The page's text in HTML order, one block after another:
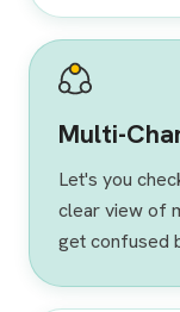
Multi-
Let's you
clear view of
get confused